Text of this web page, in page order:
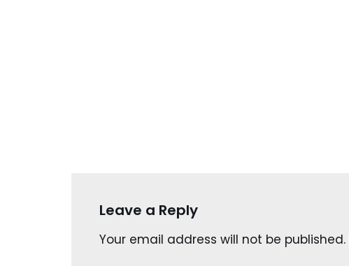
Leave a Reply
Your email address will not be published.